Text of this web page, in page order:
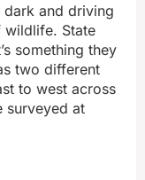
dark and driving
wildlife. State
something they
two different
to west across
surveyed at